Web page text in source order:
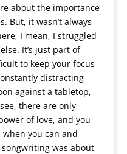
about the importance
But, it wasn’t always
I mean, I struggled
It’s just part of
to keep your focus
distracting
against a tabletop,
there are only
of love, and you
you can and
was about